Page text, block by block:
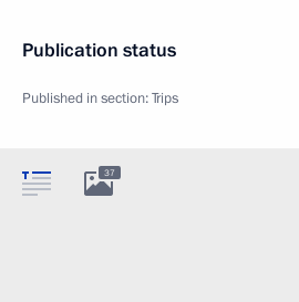
Publication status
Published in section:Trips
37